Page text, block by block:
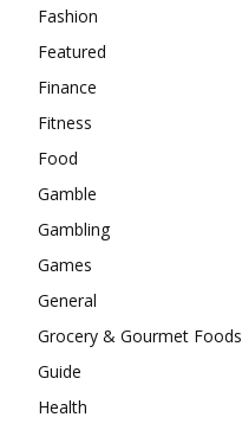
Fashion
Featured
Finance
Fitness
Food
Gamble
Gambling
Games
General
Grocery & Gourmet Foods
Guide
Health